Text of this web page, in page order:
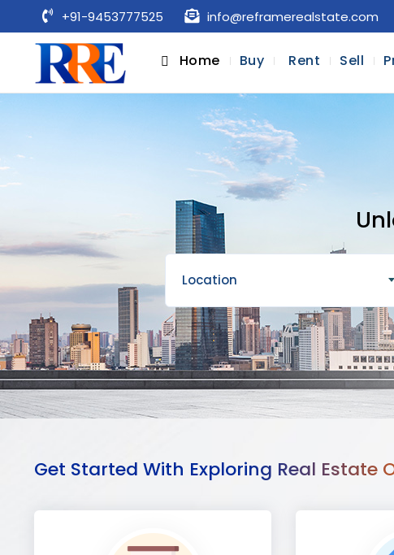
+91-9453777525 info@reframerealstate.com
Home Buy Rent Sell
Location
Get Started With Exploring Real Estate